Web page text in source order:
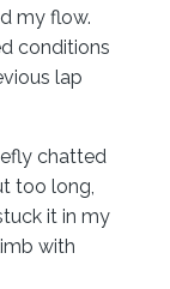
my flow.
conditions
lap
chatted
too long,
it in my
with